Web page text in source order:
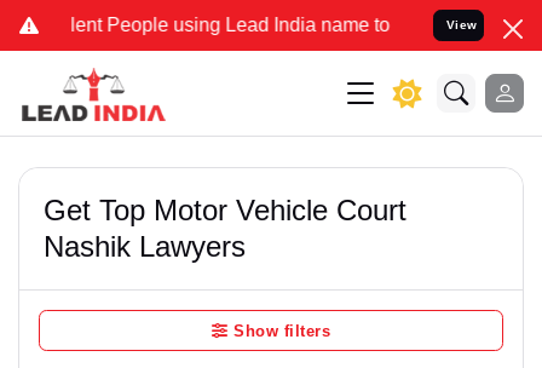
People using Lead India name to Resolve your Legal
View
Get Top Motor Vehicle Court
Nashik Lawyers
Show filters